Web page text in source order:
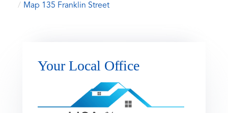
Map 135 Franklin Street
Your Local Office